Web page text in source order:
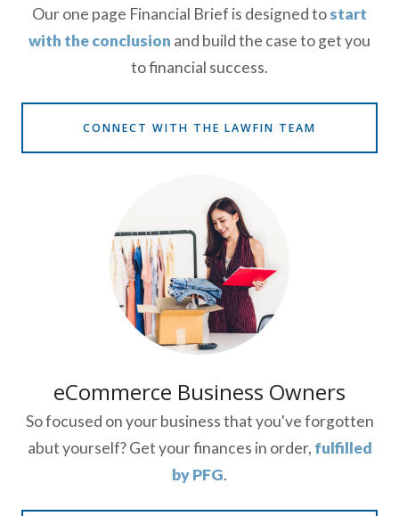
Our one page Financial Brief is designed tostart
with the conclusion and build the case to get you
to financial success.
CONNECT WITH THE LAWFIN TEAM
eCommerce Business Owners
So focused on your business that you've forgotten
abut yourself? Get your finances in order, fulfilled
by PFG.